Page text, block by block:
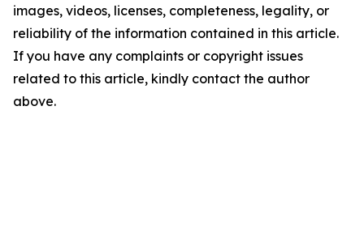
images, videos, licenses, completeness, legality, or
reliability of the information contained in this article.
If you have any complaints or copyright issues
related to this article, kindly contact the author
above.